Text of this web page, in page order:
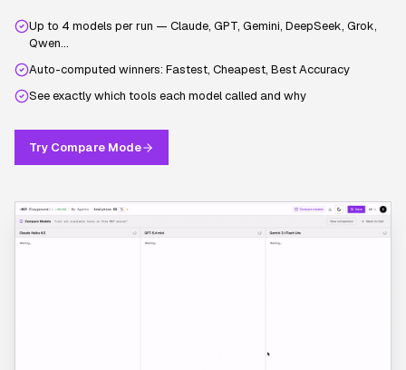
Up to 4 models per run — Claude, GPT, Gemini, DeepSeek, Grok,
Qwen…
Auto-computed winners: Fastest, Cheapest, Best Accuracy
See exactly which tools each model called and why
Try Compare Mode